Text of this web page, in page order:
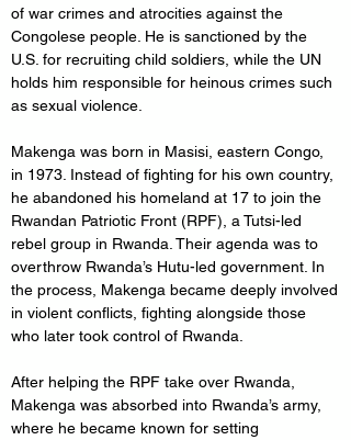
of war crimes and atrocities against the
Congolese people. He is sanctioned by the
U.S. for recruiting child soldiers, while the UN
holds him responsible for heinous crimes such
as sexual violence.
Makenga was born in Masisi, eastern Congo,
in 1973. Instead of fighting for his own country,
he abandoned his homeland at 17 to join the
Rwandan Patriotic Front (RPF), a Tutsi-led
rebel group in Rwanda. Their agenda was to
overthrow Rwanda’s Hutu-led government. In
the process, Makenga became deeply involved
in violent conflicts, fighting alongside those
who later took control of Rwanda.
After helping the RPF take over Rwanda,
Makenga was absorbed into Rwanda’s army,
where he became known for setting